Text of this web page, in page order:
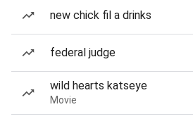
new chick fil a drinks
federal judge
wild hearts katseye
Movie